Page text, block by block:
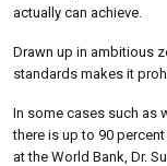
actually can achieve.
Drawn up in ambitious
standards makes it
In some cases such as
there is up to 90
at the World Bank, Dr.